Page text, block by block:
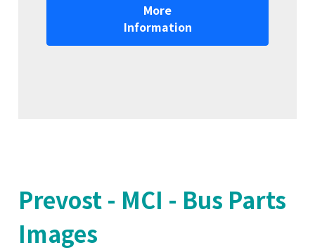
More
Information
Prevost - MCI - Bus Parts
Images